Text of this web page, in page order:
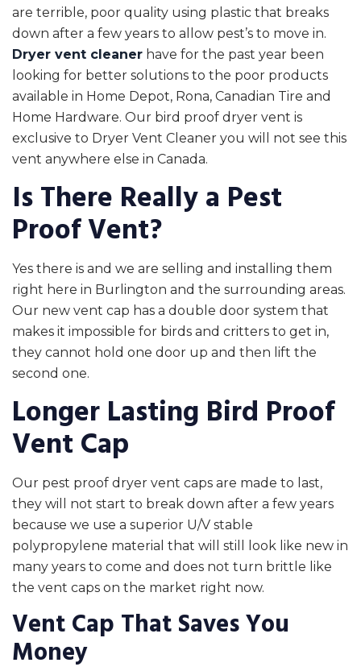
are terrible, poor quality using plastic that breaks
down after a few years to allow pest’s to move in.
Dryer vent cleaner have for the past year been
looking for better solutions to the poor products
available in Home Depot, Rona, Canadian Tire and
Home Hardware. Our bird proof dryer vent is
exclusive to Dryer Vent Cleaner you will not see this
vent anywhere else in Canada.
Is There Really a Pest
Proof Vent?
Yes there is and we are selling and installing them
right here in Burlington and the surrounding areas.
Our new vent cap has a double door system that
makes it impossible for birds and critters to get in,
they cannot hold one door up and then lift the
second one.
Longer Lasting Bird Proof
Vent Cap
Our pest proof dryer vent caps are made to last,
they will not start to break down after a few years
because we use a superior U/V stable
polypropylene material that will still look like new in
many years to come and does not turn brittle like
the vent caps on the market right now.
Vent Cap That Saves You
Money